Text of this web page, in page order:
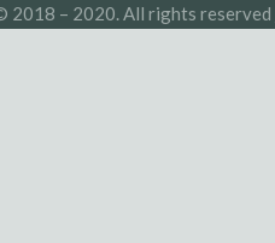
2018 – 2020. All rights reserved